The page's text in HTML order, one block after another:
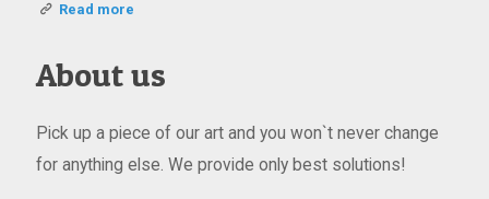
Read more
About us
Pick up a piece of our art and you won`t never change
for anything else. We provide only best solutions!